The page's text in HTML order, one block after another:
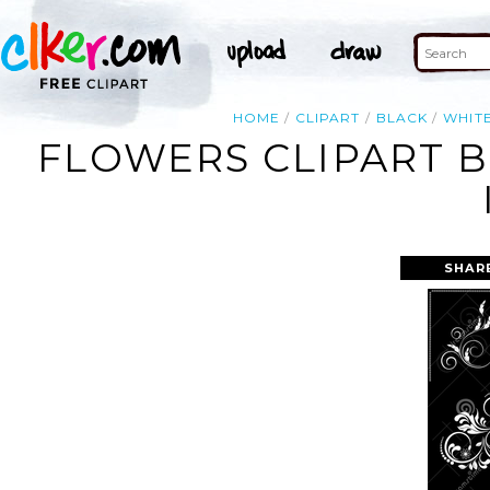
HOME CLIPART BLACK
FLOWERS CLIPART